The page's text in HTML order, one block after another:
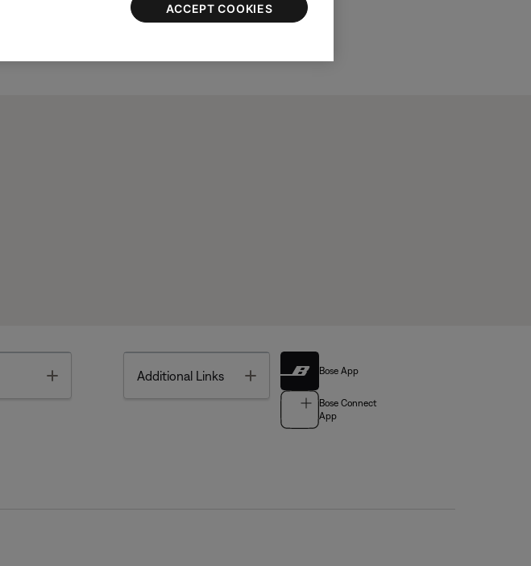
Additional Links Toggle Bose App
Bose Connect
App
ACCEPT COOKIES